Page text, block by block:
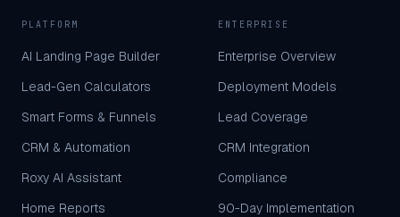
PLATFORM
AI Landing Page Builder
Lead-Gen Calculators
Smart Forms & Funnels
CRM & Automation
Roxy AI Assistant
Home Reports
ENTERPRISE
Enterprise Overview
Deployment Models
Lead Coverage
CRM Integration
Compliance
90-Day Implementation